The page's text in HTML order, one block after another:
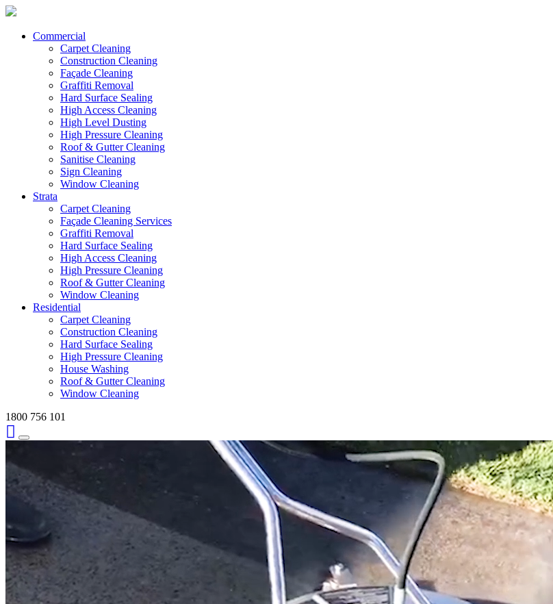
Commercial
Carpet Cleaning
Construction Cleaning
Façade Cleaning
Graffiti Removal
Hard Surface Sealing
High Access Cleaning
High Level Dusting
High Pressure Cleaning
Roof & Gutter Cleaning
Sanitise Cleaning
Sign Cleaning
Window Cleaning
Strata
Carpet Cleaning
Façade Cleaning Services
Graffiti Removal
Hard Surface Sealing
High Access Cleaning
High Pressure Cleaning
Roof & Gutter Cleaning
Window Cleaning
Residential
Carpet Cleaning
Construction Cleaning
Hard Surface Sealing
High Pressure Cleaning
House Washing
Roof & Gutter Cleaning
Window Cleaning
1800 756 101